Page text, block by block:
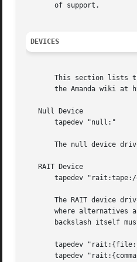
       of support.
DEVICES
This section lists
the Amanda wiki at
   Null Device
       tapedev "null:"
The null device
   RAIT Device
tapedev
The RAIT device
where alternatives
backslash itself
tapedev
tapedev